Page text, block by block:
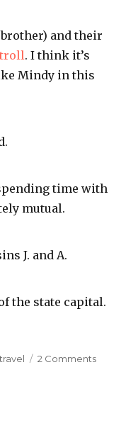
brother) and their
troll. I think it’s
Mindy in this
time with
mutual.
J. and A.
the state capital.
travel 2 Commentson